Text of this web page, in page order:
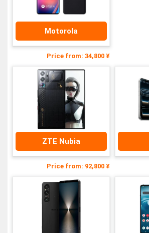
Motorola
Price from: 34,800 ¥
ZTE Nubia
Price from: 92,800 ¥